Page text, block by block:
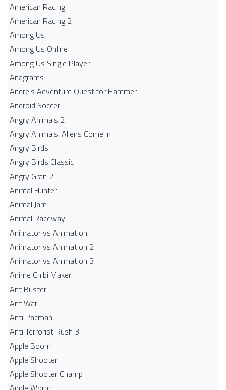
American Racing
American Racing 2
Among Us
Among Us Online
Among Us Single Player
Anagrams
Andre's Adventure Quest for Hammer
Android Soccer
Angry Animals 2
Angry Animals: Aliens Come In
Angry Birds
Angry Birds Classic
Angry Gran 2
Animal Hunter
Animal Jam
Animal Raceway
Animator vs Animation
Animator vs Animation 2
Animator vs Animation 3
Anime Chibi Maker
Ant Buster
Ant War
Anti Pacman
Anti Terrorist Rush 3
Apple Boom
Apple Shooter
Apple Shooter Champ